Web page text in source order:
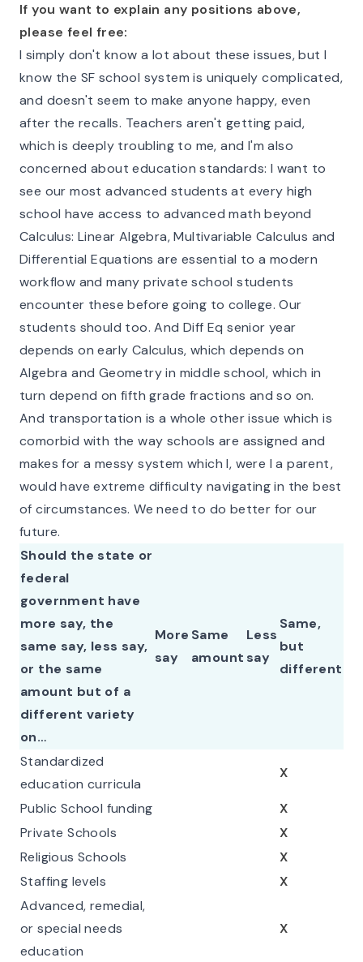
If you want to explain any positions above,
please feel free:
I simply don't know a lot about these issues, but I
know the SF school system is uniquely complicated,
and doesn't seem to make anyone happy, even
after the recalls. Teachers aren't getting paid,
which is deeply troubling to me, and I'm also
concerned about education standards: I want to
see our most advanced students at every high
school have access to advanced math beyond
Calculus: Linear Algebra, Multivariable Calculus and
Differential Equations are essential to a modern
workflow and many private school students
encounter these before going to college. Our
students should too. And Diff Eq senior year
depends on early Calculus, which depends on
Algebra and Geometry in middle school, which in
turn depend on fifth grade fractions and so on.
And transportation is a whole other issue which is
comorbid with the way schools are assigned and
makes for a messy system which I, were I a parent,
would have extreme difficulty navigating in the best
of circumstances. We need to do better for our
future.
Should the state or
federal
government have
more say, the
same say, less say,
or the same
amount but of a
different variety
on…
More
say
Same
amount
Less
say
Same,
but
different
Standardized
education curricula
X
Public School funding
X
Private Schools
X
Religious Schools
X
Staffing levels
X
Advanced, remedial,
or special needs
education
X